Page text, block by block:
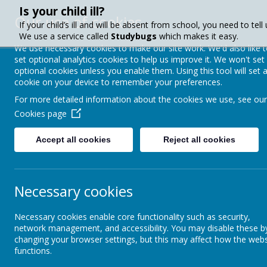
Is your child ill?
If your child’s ill and will be absent from school, you need to tell
We use a service called Studybugs which makes it easy.
Crownfield
School
About Us
Parent Info School Day
Attendance
Calendar & Term Dates
Our use of cookies
We use necessary cookies to make our site work. We'd also like
set optional analytics cookies to help us improve it. We won't set
optional cookies unless you enable them. Using this tool will set a
cookie on your device to remember your preferences.
For more detailed information about the cookies we use, see our
Cookies page
Accept all cookies Reject all cookies
Necessary cookies
Necessary cookies enable core functionality such as security,
network management, and accessibility. You may disable these
changing your browser settings, but this may affect how the
functions.